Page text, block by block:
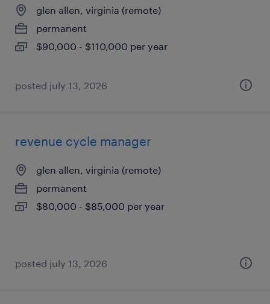
glen allen, virginia (remote)
permanent
$90,000 - $110,000 per year
posted july 13, 2026
revenue cycle manager
glen allen, virginia (remote)
permanent
$80,000 - $85,000 per year
posted july 13, 2026